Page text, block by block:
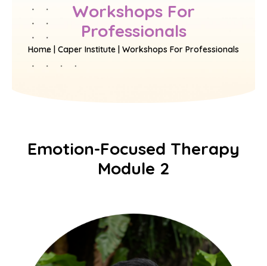
Workshops For
Professionals
Home | Caper Institute | Workshops For Professionals
Emotion-Focused Therapy
Module 2